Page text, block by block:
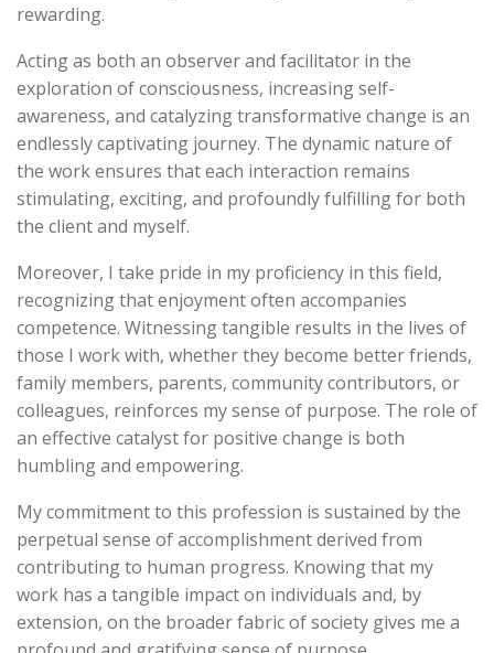
rewarding.
Acting as both an observer and facilitator in the
exploration of consciousness, increasing self-
awareness, and catalyzing transformative change is an
endlessly captivating journey. The dynamic nature of
the work ensures that each interaction remains
stimulating, exciting, and profoundly fulfilling for both
the client and myself.
Moreover, I take pride in my proficiency in this field,
recognizing that enjoyment often accompanies
competence. Witnessing tangible results in the lives of
those I work with, whether they become better friends,
family members, parents, community contributors, or
colleagues, reinforces my sense of purpose. The role of
an effective catalyst for positive change is both
humbling and empowering.
My commitment to this profession is sustained by the
perpetual sense of accomplishment derived from
contributing to human progress. Knowing that my
work has a tangible impact on individuals and, by
extension, on the broader fabric of society gives me a